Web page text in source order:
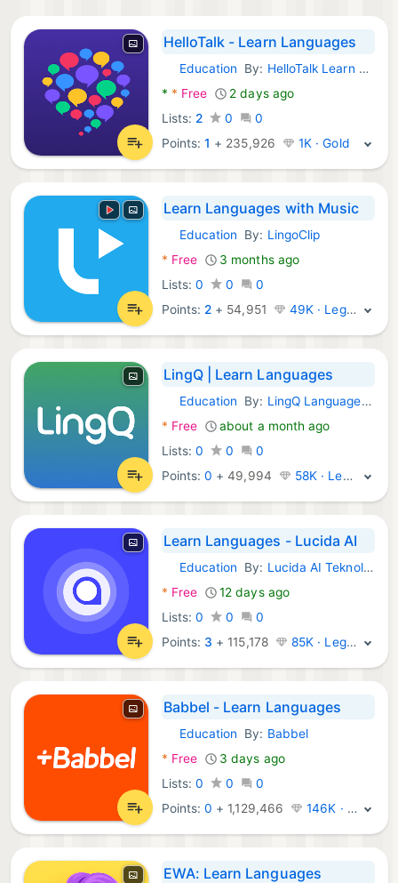
HelloTalk - Learn Languages
Android Apps:
Education By: HelloTalk Learn Languages App
* * Free
2 days ago
Lists: 2 0
0
Points:1 + 235,926 1K · Gold
Learn Languages with Music
Android Apps:
Education By: LingoClip
* Free
3 months ago
Lists: 0 0
0
Points: 2 + 54,951 49K · Legend
LingQ | Learn Languages
Android Apps:
Education By: LingQ Languages Ltd.
* Free
about a month ago
Lists: 0 0
0
Points:0 +49,994 58K · Legend
Learn Languages - Lucida AI
Android Apps:
Education By: Lucida AI Teknoloji Anonim Sirketi
* Free
12 days ago
Lists: 0 0
0
Points: 3 + 115,178 85K · Legend
Babbel - Learn Languages
Android Apps:
Education By: Babbel
* Free
3 days ago
Lists: 0 0
0
Points:0 + 1,129,466 146K · Legend
EWA: Learn Languages